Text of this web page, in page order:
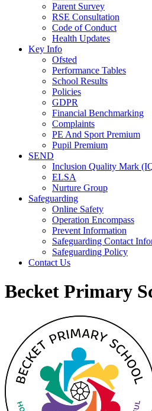
Parent Survey
RSE Consultation
Code of Conduct
Health Updates
Key Info
Ofsted
Performance Tables
School Results
Policies
GDPR
Financial Benchmarking
Complaints
PE And Sport Premium
Pupil Premium
SEND
Inclusion Quality Mark
ELSA
Nurture Group
Safeguarding
Online Safety
Operation Encompass
Prevent Information
Safeguarding Contact
Safeguarding Policy
Contact Us
Becket Primary